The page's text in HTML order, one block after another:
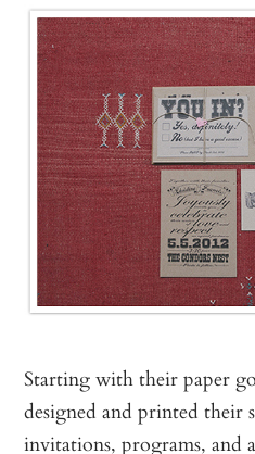
Starting with their paper
designed and printed their
invitations, programs, and